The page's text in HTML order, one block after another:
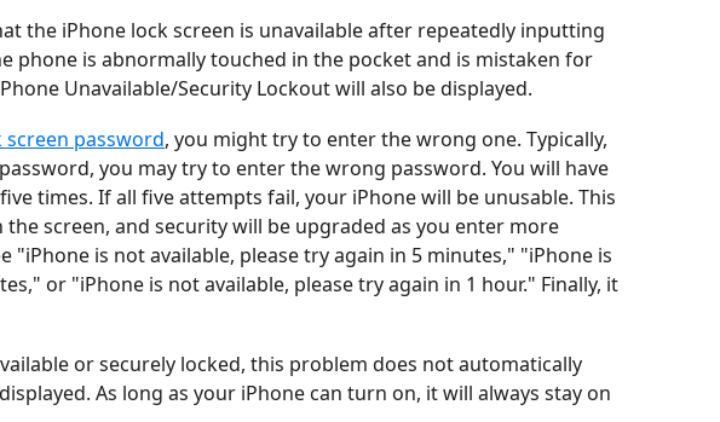
the iPhone lock screen is unavailable after repeatedly inputting
phone is abnormally touched in the pocket and is mistaken for
Unavailable/Security Lockout will also be displayed.
screen password, you might try to enter the wrong one. Typically,
you may try to enter the wrong password. You will have
times. If all five attempts fail, your iPhone will be unusable. This
screen, and security will be upgraded as you enter more
"iPhone is not available, please try again in 5 minutes," "iPhone is
or "iPhone is not available, please try again in 1 hour." Finally, it
or securely locked, this problem does not automatically
As long as your iPhone can turn on, it will always stay on